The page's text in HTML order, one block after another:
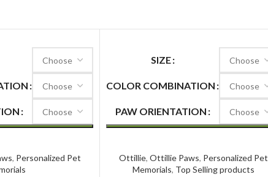
, Personalized Pet
SIZE
COLOR COMBINATION
PAW ORIENTATION
Ottillie, Ottillie Paws, Personalized Pet
Memorials, Top Selling products